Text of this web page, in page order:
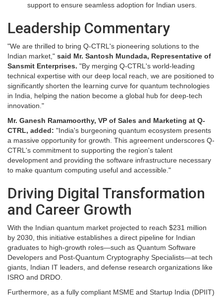
support to ensure seamless adoption for Indian users.
Leadership Commentary
"We are thrilled to bring Q-CTRL's pioneering solutions to the
Indian market," said Mr. Santosh Mundada, Representative of
Sansmit Enterprises. "By merging Q-CTRL's world-leading
technical expertise with our deep local reach, we are positioned to
significantly shorten the learning curve for quantum technologies
in India, helping the nation become a global hub for deep-tech
innovation."
Mr. Ganesh Ramamoorthy, VP of Sales and Marketing at Q-
CTRL, added: "India's burgeoning quantum ecosystem presents
a massive opportunity for growth. This agreement underscores Q-
CTRL's commitment to supporting the region's talent
development and providing the software infrastructure necessary
to make quantum computing useful and accessible."
Driving Digital Transformation
and Career Growth
With the Indian quantum market projected to reach $231 million
by 2030, this initiative establishes a direct pipeline for Indian
graduates to high-growth roles—such as Quantum Software
Developers and Post-Quantum Cryptography Specialists—at tech
giants, Indian IT leaders, and defense research organizations like
ISRO and DRDO.
Furthermore, as a fully compliant MSME and Startup India (DPIIT)